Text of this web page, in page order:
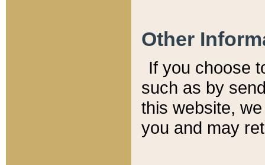
Other
If you choose
such as by
this website,
you and may